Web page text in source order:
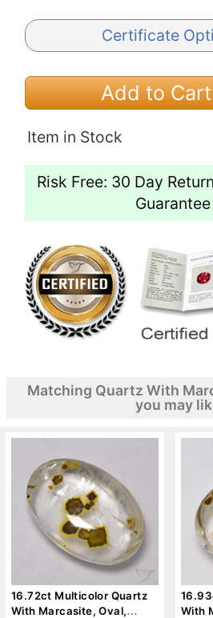
Certificate
Add to Cart
Item in Stock
Risk Free: 30 Day
Guarantee
Matching Quartz With
you may
16.72ct Multicolor Quartz
With Marcasite, Oval,
With